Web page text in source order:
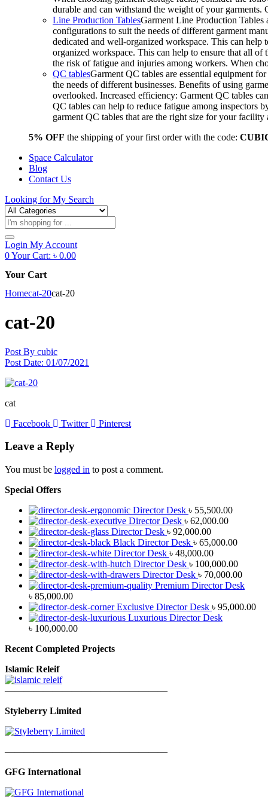
durable and can withstand the weight of your
Line Production TablesGarment Line Production Tables
configurations to suit the needs of different garment
dedicated and well-organized workspace. This can
organized workspace. This can help to ensure that all of
the risk of fatigue and injuries among workers. When
QC tablesGarment QC tables are essential equipment
the needs of different businesses. Benefits of using
overlooked. Increased efficiency: Garment QC tables
QC tables can help to reduce fatigue among inspectors
garment QC tables that are the right size for your
5% OFF the shipping of your first order with the code:
Space Calculator
Blog
Contact Us
Looking forMy Search
Products
search
Login My Account
0Your Cart: ৳ 0.00
Your Cart
Homecat-20cat-20
cat-20
Post By cubic
Post Date: 01/07/2021
cat
Facebook
Twitter Pinterest
Leave a Reply
You must be logged in to post a comment.
Special Offers
Director Desk ৳ 55,500.00
Director Desk ৳ 62,000.00
Director Desk ৳ 92,000.00
Black Director Desk ৳ 65,000.00
Director Desk ৳ 48,000.00
Director Desk ৳ 100,000.00
Director Desk ৳ 70,000.00
Premium Director Desk
৳ 85,000.00
Exclusive Director Desk ৳ 95,000.00
Luxurious Director Desk
৳ 100,000.00
Recent Completed Projects
Islamic Releif
—————————————————
Styleberry Limited
—————————————————
GFG International